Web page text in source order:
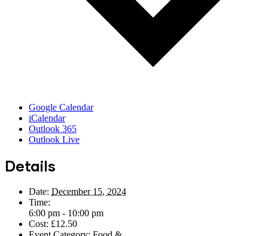
Google Calendar
iCalendar
Outlook 365
Outlook Live
Details
Date: December 15, 2024
Time:
6:00 pm - 10:00 pm
Cost: £12.50